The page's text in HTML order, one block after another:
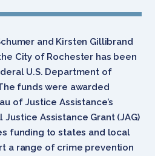
and Kirsten Gillibrand
City of Rochester has been
U.S. Department of
funds were awarded
of Justice Assistance’s
Justice Assistance Grant (JAG)
funding to states and local
a range of crime prevention